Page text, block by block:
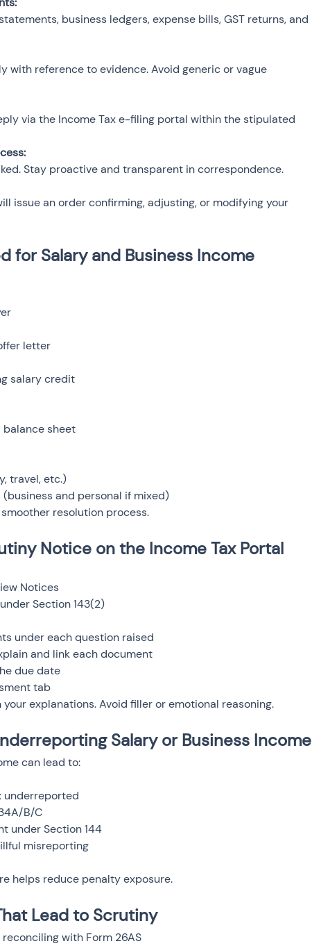
business ledgers, expense bills, GST returns, and
with reference to evidence. Avoid generic or vague
via the Income Tax e-filing portal within the stipulated
Stay proactive and transparent in correspondence.
issue an order confirming, adjusting, or modifying your
for Salary and Business Income
letter
salary credit
balance sheet
travel, etc.)
and personal if mixed)
resolution process.
Notice on the Income Tax Portal
Notices
Section 143(2)
under each question raised
and link each document
due date
tab
explanations. Avoid filler or emotional reasoning.
Salary or Business Income
can lead to:
underreported
B/C
under Section 144
misreporting
helps reduce penalty exposure.
Lead to Scrutiny
with Form 26AS